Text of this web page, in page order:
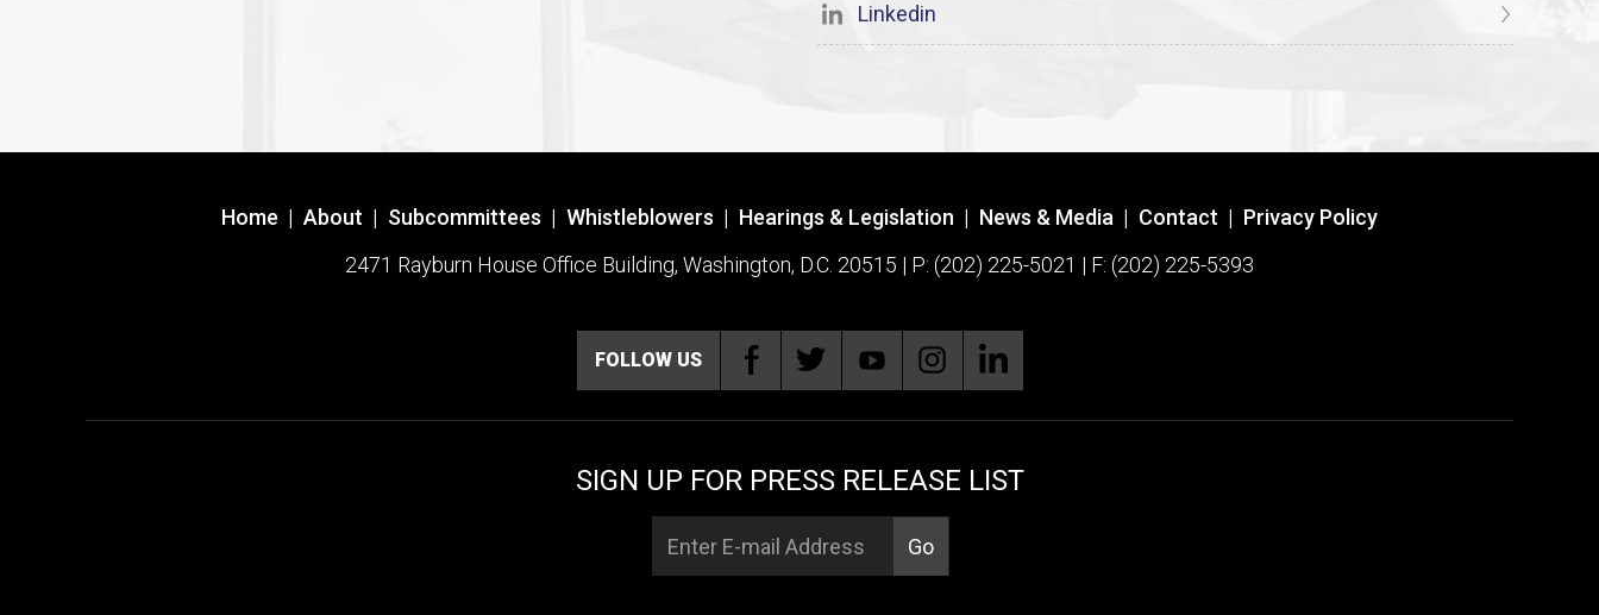
Linkedin
Home | About | Subcommittees | Whistleblowers | Hearings & Legislation | News & Media | Contact | Privacy Policy
2471 Rayburn House Office Building, Washington, D.C. 20515 | P: (202) 225-5021 | F: (202) 225-5393
FOLLOW US
SIGN UP FOR PRESS RELEASE LIST